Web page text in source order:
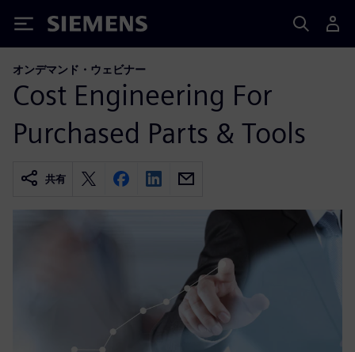
Siemens
オンデマンド・ウェビナー
Cost Engineering For
Purchased Parts & Tools
共有